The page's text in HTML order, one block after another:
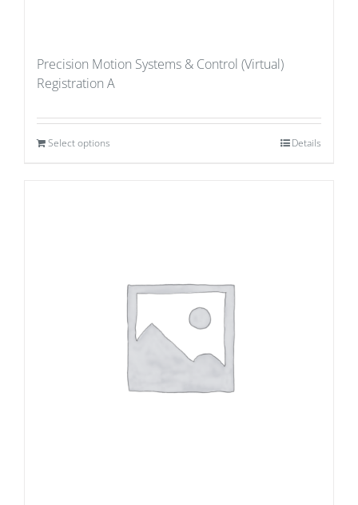
Precision Motion Systems & Control (Virtual)
Registration A
Select options Details